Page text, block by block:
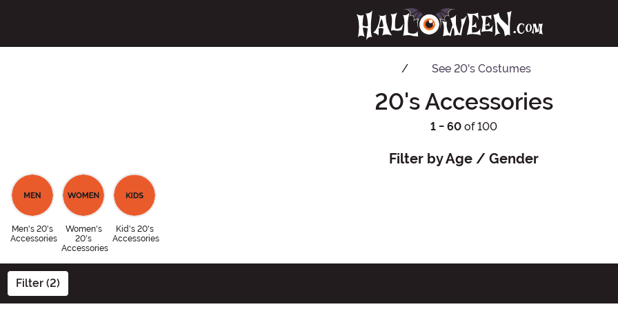
See 20's Costumes
20's Accessories
1 - 60of 100
Filter by Age / Gender
Men's 20's
Accessories
Women's
20's
Accessories
Kid's 20's
Accessories
Filter (2)